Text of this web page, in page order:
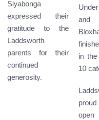
Siyabonga
expressed their
gratitude to the
Laddsworth
parents for their
continued
generosity.
in
10